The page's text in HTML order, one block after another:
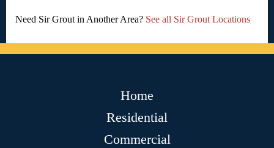
Need Sir Grout in Another Area? See all Sir Grout Locations
Home
Residential
Commercial